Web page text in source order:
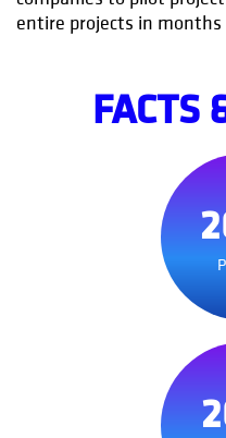
entire projects in
FACTS